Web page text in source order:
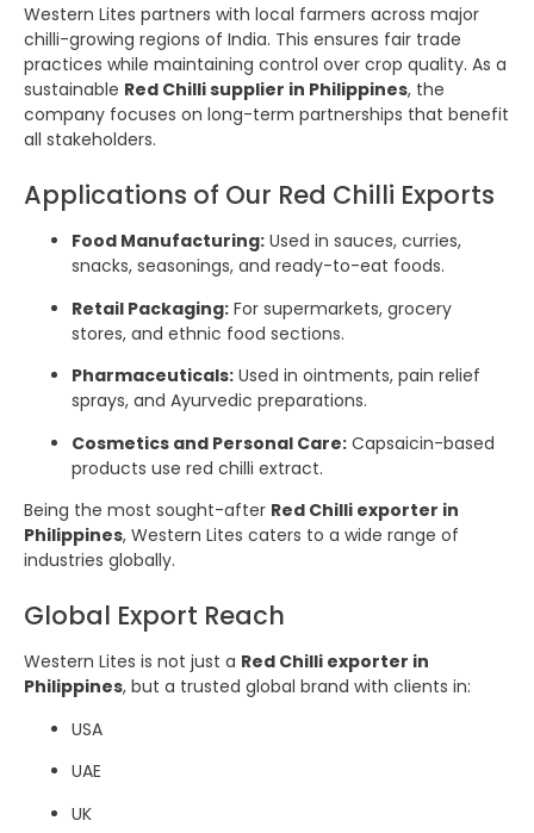
Western Lites partners with local farmers across major
chilli-growing regions of India. This ensures fair trade
practices while maintaining control over crop quality. As a
sustainable Red Chilli supplier in Philippines, the
company focuses on long-term partnerships that benefit
all stakeholders.
Applications of Our Red Chilli Exports
Food Manufacturing: Used in sauces, curries,
snacks, seasonings, and ready-to-eat foods.
Retail Packaging: For supermarkets, grocery
stores, and ethnic food sections.
Pharmaceuticals: Used in ointments, pain relief
sprays, and Ayurvedic preparations.
Cosmetics and Personal Care: Capsaicin-based
products use red chilli extract.
Being the most sought-after Red Chilli exporter in
Philippines, Western Lites caters to a wide range of
industries globally.
Global Export Reach
Western Lites is not just a Red Chilli exporter in
Philippines, but a trusted global brand with clients in:
USA
UAE
UK